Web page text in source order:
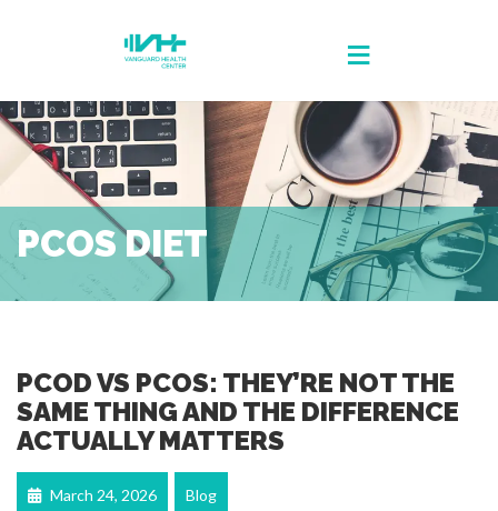
PCOS DIET
PCOD VS PCOS: THEY’RE NOT THE
SAME THING AND THE DIFFERENCE
ACTUALLY MATTERS
March 24, 2026 Blog